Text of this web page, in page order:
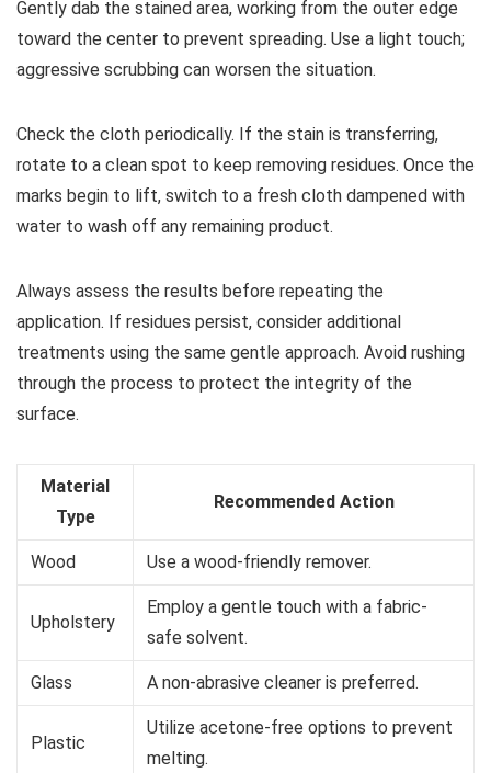
Gently dab the stained area, working from the outer edge
toward the center to prevent spreading. Use a light touch;
aggressive scrubbing can worsen the situation.
Check the cloth periodically. If the stain is transferring,
rotate to a clean spot to keep removing residues. Once the
marks begin to lift, switch to a fresh cloth dampened with
water to wash off any remaining product.
Always assess the results before repeating the
application. If residues persist, consider additional
treatments using the same gentle approach. Avoid rushing
through the process to protect the integrity of the
surface.
Material
Type
Recommended Action
Wood Use a wood-friendly remover.
Upholstery
Employ a gentle touch with a fabric-
safe solvent.
Glass A non-abrasive cleaner is preferred.
Plastic
Utilize acetone-free options to prevent
melting.